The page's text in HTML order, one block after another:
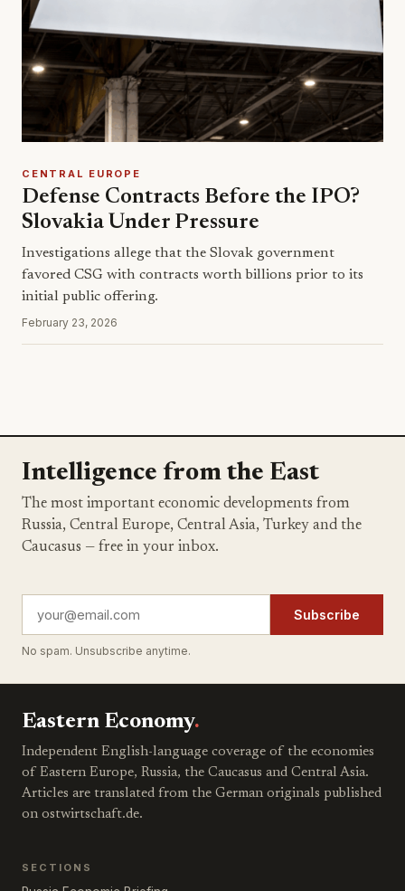
CENTRAL EUROPE
Defense Contracts Before the IPO?
Slovakia Under Pressure
Investigations allege that the Slovak government
favored CSG with contracts worth billions prior to its
initial public offering.
February 23, 2026
Intelligence from the East
The most important economic developments from
Russia, Central Europe, Central Asia, Turkey and the
Caucasus — free in your inbox.
Subscribe
No spam. Unsubscribe anytime.
Eastern Economy.
Independent English-language coverage of the economies
of Eastern Europe, Russia, the Caucasus and Central Asia.
Articles are translated from the German originals published
on ostwirtschaft.de.
SECTIONS